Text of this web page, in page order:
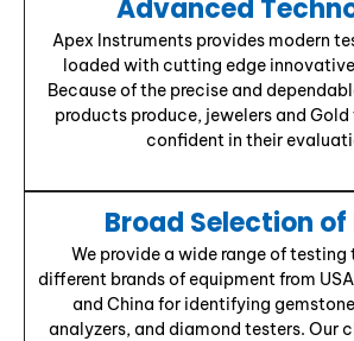
Advanced
Apex Instruments provides modern
loaded with cutting edge
Because of the precise and
products produce, jewelers and
confident in their
Broad Selection
We provide a wide range of testing
different brands of equipment from
and China for identifying
analyzers, and diamond testers. Our